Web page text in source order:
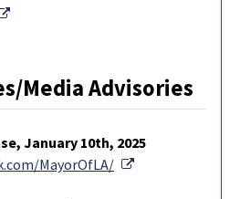
External Link
Media Advisories
January 10th, 2025
MayorOfLA/ External Link